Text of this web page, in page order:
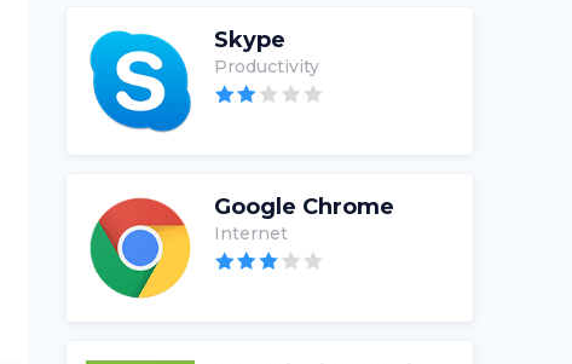
Skype
Productivity
Google Chrome
Internet